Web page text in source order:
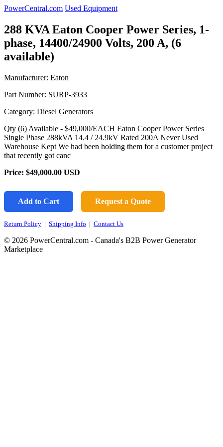
PowerCentral.com Used Equipment
288 KVA Eaton Cooper Power Series, 1-
phase, 14400/24900 Volts, 200 A, (6
available)
Manufacturer: Eaton
Part Number: SURP-3933
Category: Diesel Generators
Qty (6) Available - $49,000/EACH Eaton Cooper Power Series
Single Phase 288kVA 14.4 / 24.9kV Rated 200A Never Used
Warehouse Kept We had been holding them for a customer project
that recently got canc
Price: $49,000.00 USD
Add to Cart Request a Quote
Return Policy | Shipping Info | Contact Us
© 2026 PowerCentral.com - Canada's B2B Power Generator
Marketplace